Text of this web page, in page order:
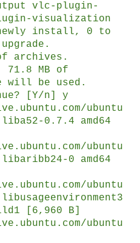
vlc-plugin-
visualization
install, 0 to
archives.
MB of
will be used.
[Y/n] y
ubuntu
0.7.4 amd64
ubuntu
0 amd64
ubuntu
[6,960 B]
ubuntu